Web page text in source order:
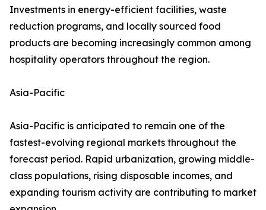
Investments in energy-efficient facilities, waste
reduction programs, and locally sourced food
products are becoming increasingly common among
hospitality operators throughout the region.
Asia-Pacific
Asia-Pacific is anticipated to remain one of the
fastest-evolving regional markets throughout the
forecast period. Rapid urbanization, growing middle-
class populations, rising disposable incomes, and
expanding tourism activity are contributing to market